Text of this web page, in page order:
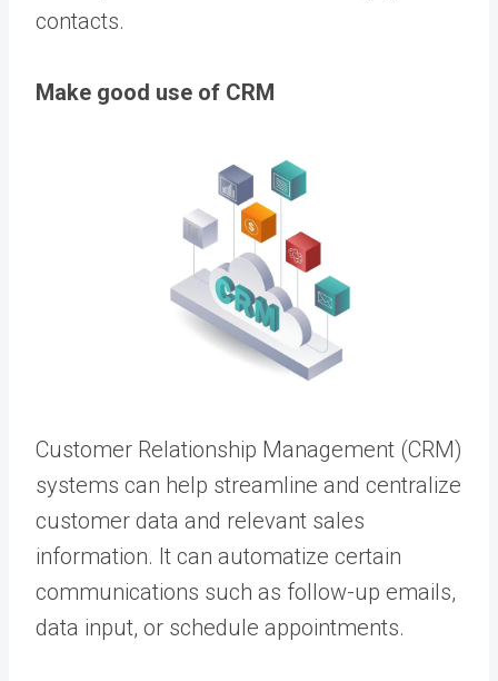
contacts.
Make good use of CRM
Customer Relationship Management (CRM)
systems can help streamline and centralize
customer data and relevant sales
information. It can automatize certain
communications such as follow-up emails,
data input, or schedule appointments.